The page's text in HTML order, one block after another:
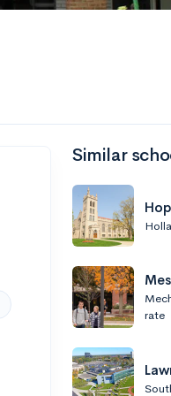
Undergrads
Similar
rate